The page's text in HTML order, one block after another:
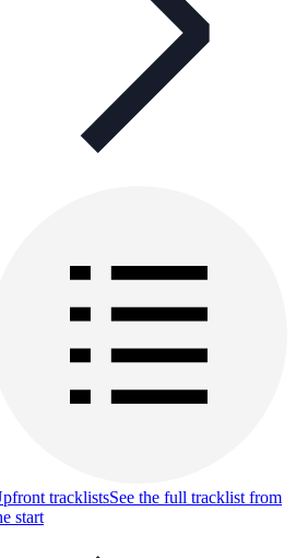
tracklistsSee the full tracklist from
start